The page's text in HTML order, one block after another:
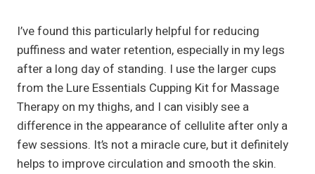
I’ve found this particularly helpful for reducing
puffiness and water retention, especially in my legs
after a long day of standing. I use the larger cups
from the Lure Essentials Cupping Kit for Massage
Therapy on my thighs, and I can visibly see a
difference in the appearance of cellulite after only a
few sessions. It’s not a miracle cure, but it definitely
helps to improve circulation and smooth the skin.